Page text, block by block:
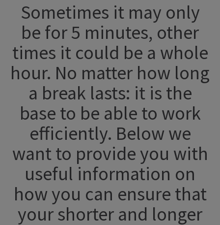
Sometimes it may only
be for 5 minutes, other
times it could be a whole
hour. No matter how long
a break lasts: it is the
base to be able to work
efficiently. Below we
want to provide you with
useful information on
how you can ensure that
your shorter and longer